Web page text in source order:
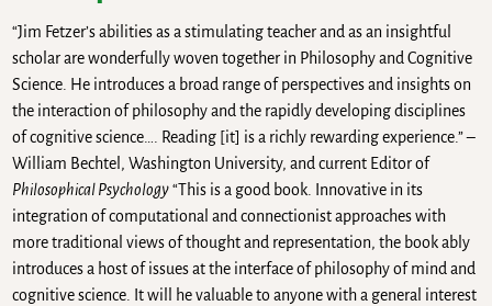
“Jim Fetzer’s abilities as a stimulating teacher and as an insightful
scholar are wonderfully woven together in Philosophy and Cognitive
Science. He introduces a broad range of perspectives and insights on
the interaction of philosophy and the rapidly developing disciplines
of cognitive science…. Reading [it] is a richly rewarding experience.” –
William Bechtel, Washington University, and current Editor of
Philosophical Psychology“This is a good book. Innovative in its
integration of computational and connectionist approaches with
more traditional views of thought and representation, the book ably
introduces a host of issues at the interface of philosophy of mind and
cognitive science. It will he valuable to anyone with a general interest